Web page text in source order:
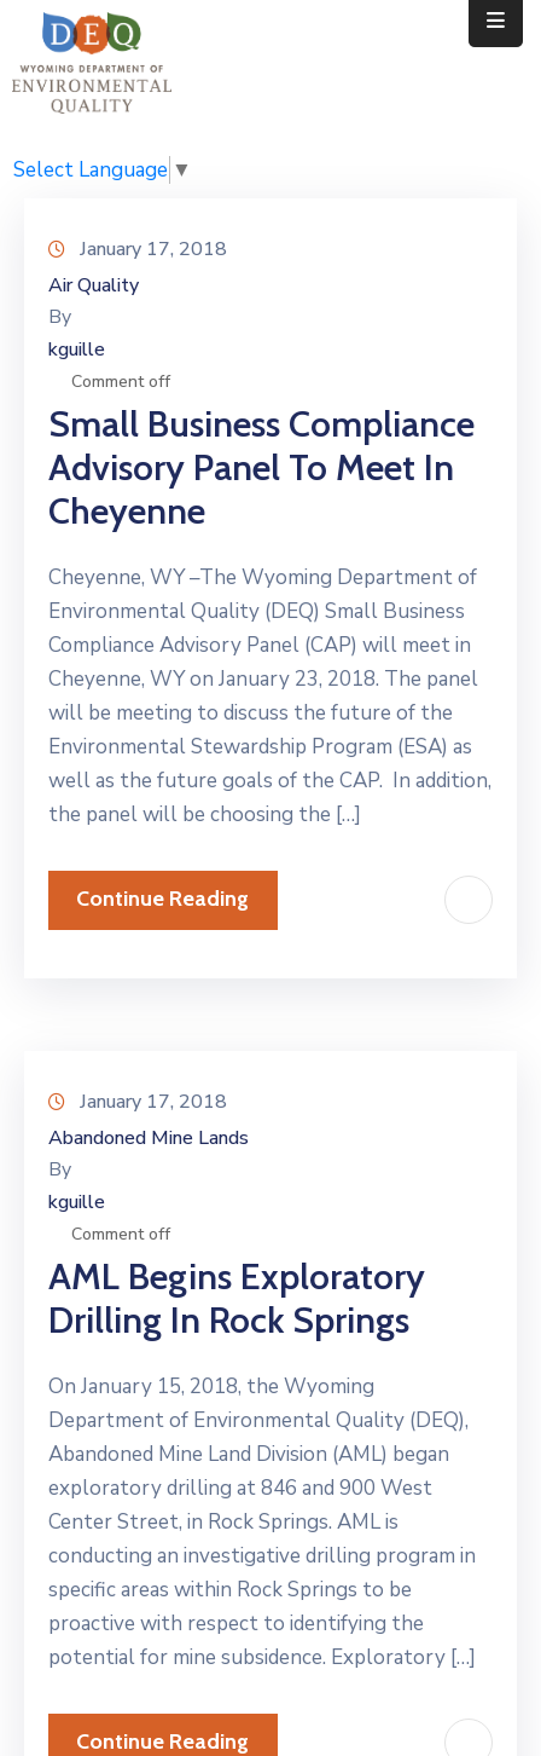
Home
Public
News
Calendar
Select Language ▼
January 17, 2018
Air Quality
By
kguille
Comment off
Small Business Compliance
Advisory Panel To Meet In
Cheyenne
Cheyenne, WY –The Wyoming Department of
Environmental Quality (DEQ) Small Business
Compliance Advisory Panel (CAP) will meet in
Cheyenne, WY on January 23, 2018. The panel
will be meeting to discuss the future of the
Environmental Stewardship Program (ESA) as
well as the future goals of the CAP. In addition,
the panel will be choosing the […]
Continue Reading
January 17, 2018
Abandoned Mine Lands
By
kguille
Comment off
AML Begins Exploratory
Drilling In Rock Springs
On January 15, 2018, the Wyoming
Department of Environmental Quality (DEQ),
Abandoned Mine Land Division (AML) began
exploratory drilling at 846 and 900 West
Center Street, in Rock Springs. AML is
conducting an investigative drilling program in
specific areas within Rock Springs to be
proactive with respect to identifying the
potential for mine subsidence. Exploratory […]
Continue Reading